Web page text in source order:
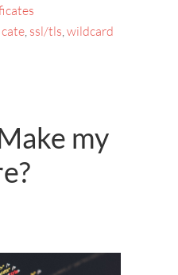
ssl/tls ,wildcard
my